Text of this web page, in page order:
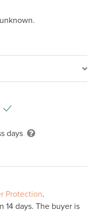
days
Protection.
days. The buyer is